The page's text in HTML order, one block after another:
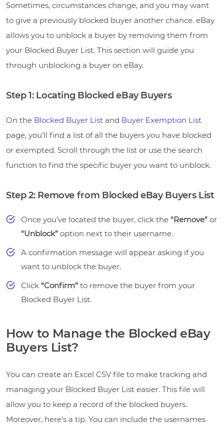
Sometimes, circumstances change, and you may want
to give a previously blocked buyer another chance. eBay
allows you to unblock a buyer by removing them from
your Blocked Buyer List. This section will guide you
through unblocking a buyer on eBay.
Step 1: Locating Blocked eBay Buyers
On the Blocked Buyer List and Buyer Exemption List
page, you’ll find a list of all the buyers you have blocked
or exempted. Scroll through the list or use the search
function to find the specific buyer you want to unblock.
Step 2: Remove from Blocked eBay Buyers List
Once you’ve located the buyer, click the “Remove” or
“Unblock” option next to their username.
A confirmation message will appear asking if you
want to unblock the buyer.
Click “Confirm” to remove the buyer from your
Blocked Buyer List.
How to Manage the Blocked eBay
Buyers List?
You can create an Excel CSV file to make tracking and
managing your Blocked Buyer List easier. This file will
allow you to keep a record of the blocked buyers.
Moreover, here’s a tip. You can include the usernames